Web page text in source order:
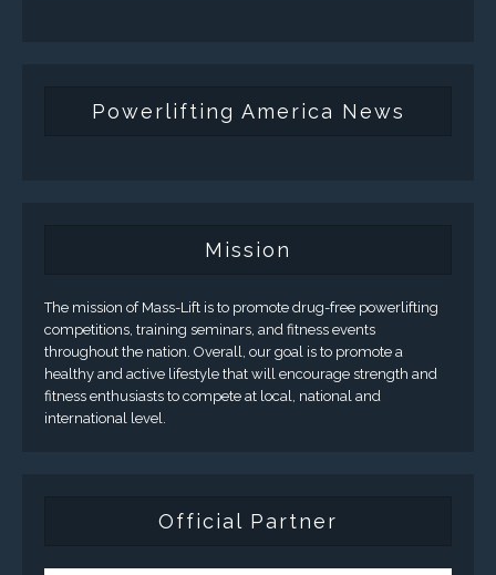
Powerlifting America News
Mission
The mission of Mass-Lift is to promote drug-free powerlifting
competitions, training seminars, and fitness events
throughout the nation. Overall, our goal is to promote a
healthy and active lifestyle that will encourage strength and
fitness enthusiasts to compete at local, national and
international level.
Official Partner